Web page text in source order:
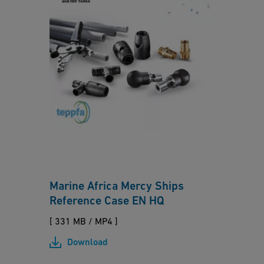
y
b
ut
e
n
M
a
ri
e
A
fr
e
r
c
Marine Africa Mercy Ships
Reference Case EN HQ
[ 331 MB / MP4 ]
Download